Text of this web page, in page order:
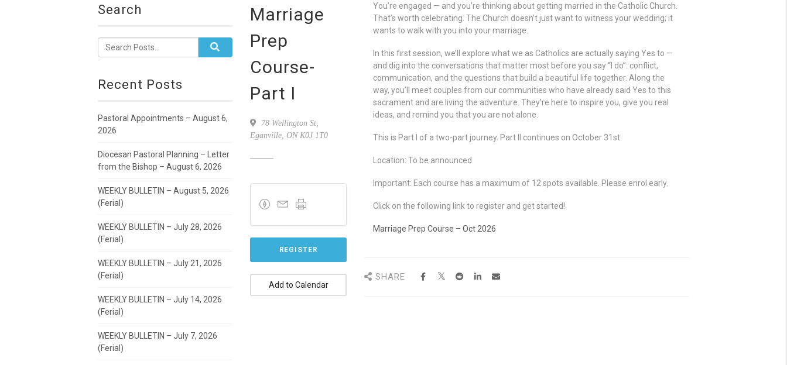
Marriage
Prep
Course-
Part I
78 Wellington St,
Eganville, ON K0J 1T0
REGISTER
Add to Calendar
You’re engaged — and you’re thinking about getting married in the Catholic Church.
That’s worth celebrating. The Church doesn’t just want to witness your wedding; it
wants to walk with you into your marriage.
In this first session, we’ll explore what we as Catholics are actually saying Yes to —
and dig into the conversations that matter most before you say “I do”: conflict,
communication, and the questions that build a beautiful life together. Along the
way, you’ll meet couples from our communities who have already said Yes to this
sacrament and are living the adventure. They’re here to inspire you, give you real
ideas, and remind you that you are not alone.
This is Part I of a two-part journey. Part II continues on October 31st.
Location: To be announced
Important: Each course has a maximum of 12 spots available. Please enrol early.
Click on the following link to register and get started!
Marriage Prep Course – Oct 2026
SHARE
Search
Recent Posts
Pastoral Appointments – August 6,
2026
Diocesan Pastoral Planning – Letter
from the Bishop – August 6, 2026
WEEKLY BULLETIN – August 5, 2026
(Ferial)
WEEKLY BULLETIN – July 28, 2026
(Ferial)
WEEKLY BULLETIN – July 21, 2026
(Ferial)
WEEKLY BULLETIN – July 14, 2026
(Ferial)
WEEKLY BULLETIN – July 7, 2026
(Ferial)